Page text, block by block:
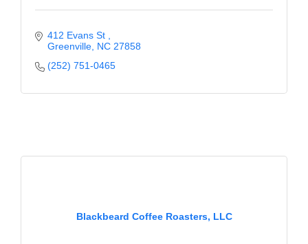
412 Evans St
Greenville NC 27858
(252) 751-0465
Blackbeard Coffee Roasters, LLC